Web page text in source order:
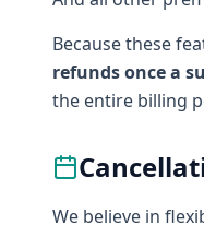
Because these
refunds once a
the entire billing
We believe in